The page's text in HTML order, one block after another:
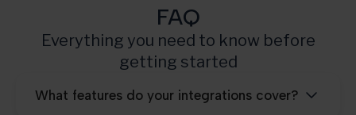
FAQ
Everything you need to know before
getting started
What features do your integrations cover?